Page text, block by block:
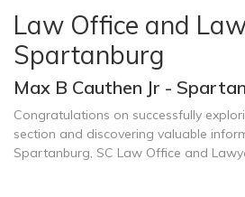
Law Office and
Spartanburg
Max B Cauthen Jr -
Congratulations on successfully
section and discovering valuable
Spartanburg, SC Law Office and